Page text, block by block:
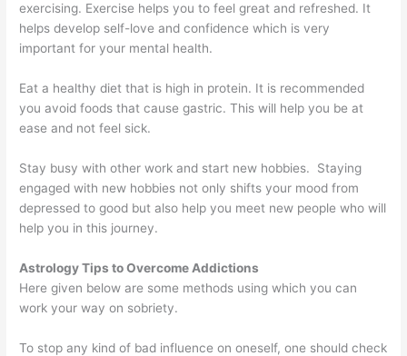
exercising. Exercise helps you to feel great and refreshed. It
helps develop self-love and confidence which is very
important for your mental health.
Eat a healthy diet that is high in protein. It is recommended
you avoid foods that cause gastric. This will help you be at
ease and not feel sick.
Stay busy with other work and start new hobbies. Staying
engaged with new hobbies not only shifts your mood from
depressed to good but also help you meet new people who will
help you in this journey.
Astrology Tips to Overcome Addictions
Here given below are some methods using which you can
work your way on sobriety.
To stop any kind of bad influence on oneself, one should check